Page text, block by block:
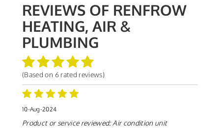
REVIEWS OF RENFROW
HEATING, AIR &
PLUMBING
(Based on 6rated reviews)
10-Aug-2024
Product or service reviewed:Air condition unit